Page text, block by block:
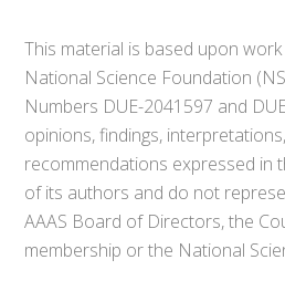
This material is based upon
National Science Foundation
Numbers DUE-2041597 and
opinions, findings,
recommendations expressed in
of its authors and do not
AAAS Board of Directors, the
membership or the National